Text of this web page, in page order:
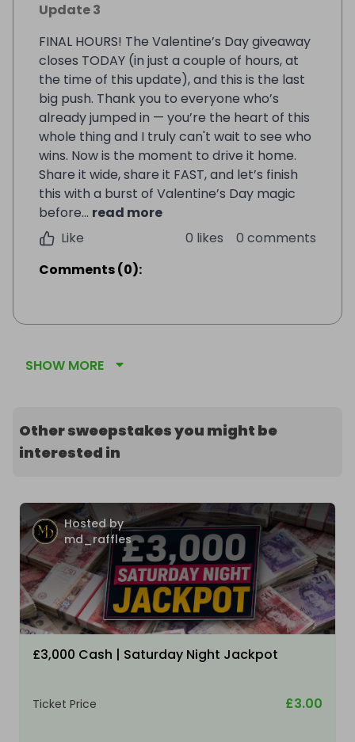
Update 3
FINAL HOURS! The Valentine’s Day giveaway
closes TODAY (in just a couple of hours, at
the time of this update), and this is the last
big push. Thank you to everyone who’s
already jumped in — you’re the heart of this
whole thing and I truly can't wait to see who
wins. Now is the moment to drive it home.
Share it wide, share it FAST, and let’s finish
this with a burst of Valentine’s Day magic
before... read more
Like
0 likes
0 comments
Comments(0):
SHOW MORE
Other sweepstakes you might be
interested in
Hosted by
md_raffles
£3,000 Cash | Saturday Night Jackpot
Ticket Price £3.00